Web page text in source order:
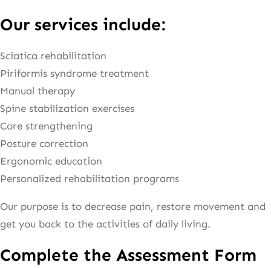
Our services include:
Sciatica rehabilitation
Piriformis syndrome treatment
Manual therapy
Spine stabilization exercises
Core strengthening
Posture correction
Ergonomic education
Personalized rehabilitation programs
Our purpose is to decrease pain, restore movement and
get you back to the activities of daily living.
Complete the Assessment Form